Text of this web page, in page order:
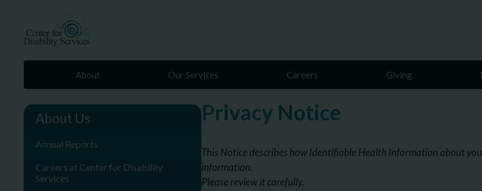
About Our Services Careers Giving
Privacy Notice
This Notice describes how Identifiable Health Information about
information.
Please review it carefully.
About Us
Annual Reports
Careers at Center for Disability
Services